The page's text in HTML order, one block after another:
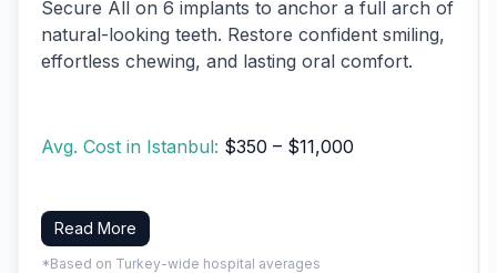
Secure All on 6 implants to anchor a full arch of
natural-looking teeth. Restore confident smiling,
effortless chewing, and lasting oral comfort.
Avg. Cost in Istanbul: $350 – $11,000
Read More
*Based on Turkey-wide hospital averages